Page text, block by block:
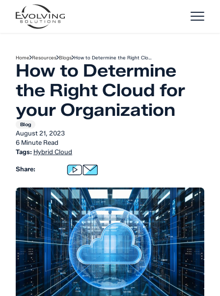
Skip to Content
Home Resources Blogs How to Determine the Right Clo…
How to Determine
the Right Cloud for
your Organization
Blog
August 21, 2023
6 Minute Read
Tags: Hybrid Cloud
Share: